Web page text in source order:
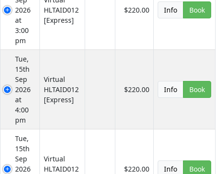
2026
at
3:00
pm
HLTAID012
[Express]
$220.00 Info Book
Tue,
15th
Sep
2026
at
4:00
pm
Virtual
HLTAID012
[Express]
$220.00 Info Book
Tue,
15th
Sep
2026
Virtual
HLTAID012
$220.00 Info Book